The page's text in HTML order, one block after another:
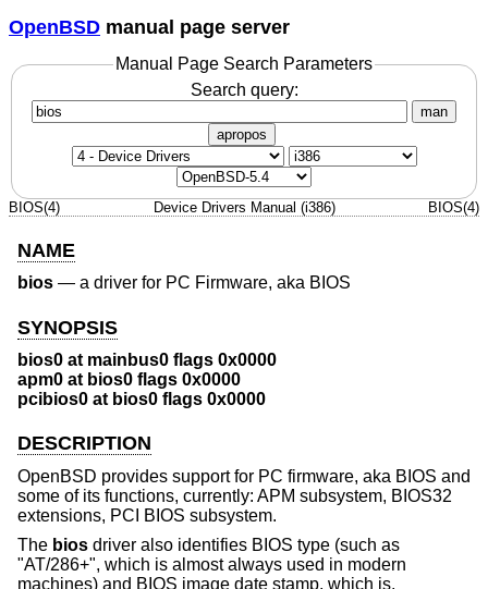
OpenBSD manual page server
Manual Page Search Parameters
Search query:
man
apropos
BIOS(4) Device Drivers Manual (i386) BIOS(4)
NAME
bios — a driver for PC Firmware, aka BIOS
SYNOPSIS
bios0 at mainbus0 flags 0x0000
apm0 at bios0 flags 0x0000
pcibios0 at bios0 flags 0x0000
DESCRIPTION
OpenBSD provides support for PC firmware, aka BIOS and
some of its functions, currently: APM subsystem, BIOS32
extensions, PCI BIOS subsystem.
The bios driver also identifies BIOS type (such as
"AT/286+", which is almost always used in modern
machines) and BIOS image date stamp, which is,